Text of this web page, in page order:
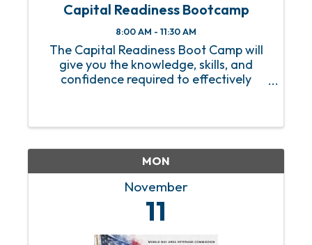
Capital Readiness Bootcamp
8:00 AM - 11:30 AM
The Capital Readiness Boot Camp will
give you the knowledge, skills, and
confidence required to effectively
the capital you need to grow and scale
MON
November
11